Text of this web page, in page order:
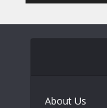
About Us